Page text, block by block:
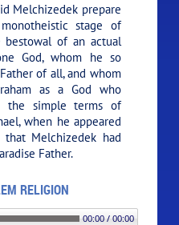
Melchizedek prepare
stage of
of an actual
God, whom he so
of all, and whom
as a God who
the simple terms of
when he appeared
Melchizedek had
Father.
RELIGION
00:00 / 00:00